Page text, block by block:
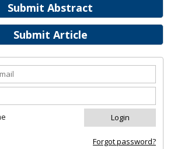
Submit Abstract
Submit Article
Forgot password?